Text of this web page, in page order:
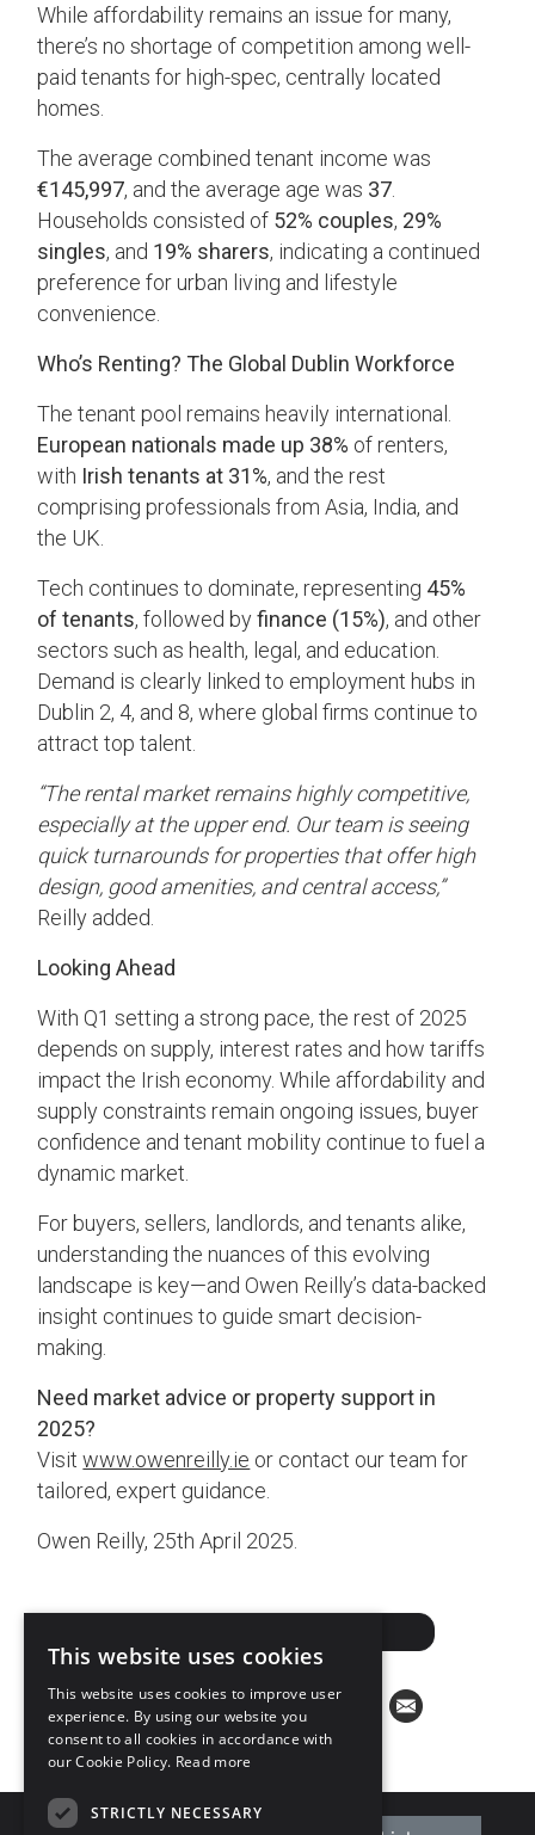
While affordability remains an issue for many,
there’s no shortage of competition among well-
paid tenants for high-spec, centrally located
homes.
The average combined tenant income was
€145,997, and the average age was 37
Households consisted of 52% couples, 29%
singles, and 19% sharers, indicating a continued
preference for urban living and lifestyle
convenience.
Who’s Renting? The Global Dublin Workforce
The tenant pool remains heavily international.
European nationals made up 38% of renters,
with Irish tenants at 31%, and the rest
comprising professionals from Asia, India, and
the UK.
Tech continues to dominate, representing 45%
of tenants, followed byfinance (15%), and other
sectors such as health, legal, and education.
Demand is clearly linked to employment hubs in
Dublin 2, 4, and 8, where global firms continue to
attract top talent.
“The rental market remains highly competitive,
especially at the upper end. Our team is seeing
quick turnarounds for properties that offer high
design, good amenities, and central access,”
Reilly added.
Looking Ahead
With Q1 setting a strong pace, the rest of 2025
depends on supply, interest rates and how tariffs
impact the Irish economy. While affordability and
supply constraints remain ongoing issues, buyer
confidence and tenant mobility continue to fuel a
dynamic market.
For buyers, sellers, landlords, and tenants alike,
understanding the nuances of this evolving
landscape is key—and Owen Reilly’s data-backed
insight continues to guide smart decision-
making.
Need market advice or property support in
2025?
Visitwww.owenreilly.ie or contact our team for
tailored, expert guidance.
Owen Reilly, 25th April 2025.
This website uses cookies
This website uses cookies to improve user
experience. By using our website you
consent to all cookies in accordance with
our Cookie Policy. Read more
STRICTLY NECESSARY